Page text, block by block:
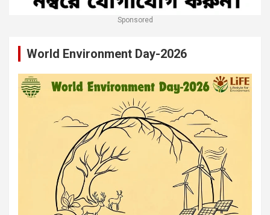
Sponsored
World Environment Day-2026